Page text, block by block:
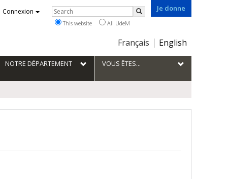
Je donne
Choix
la
langue
Français English
Connexion Rechercher
Search
This website All UdeM
NOTRE DÉPARTEMENT VOUS ÊTES...